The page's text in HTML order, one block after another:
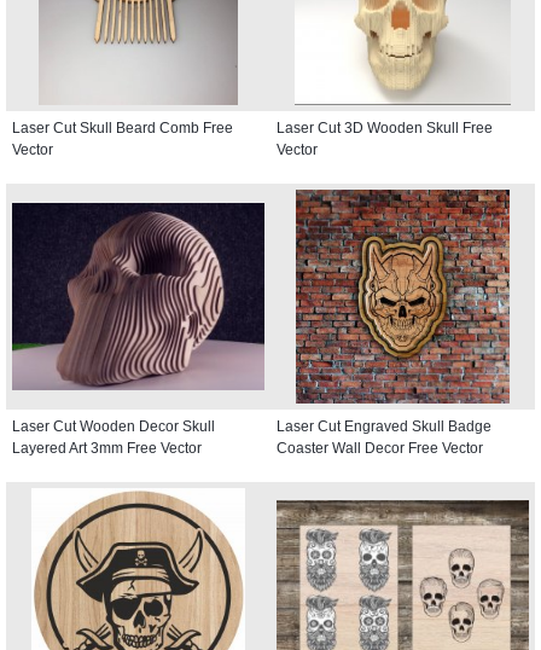
Laser Cut Skull Beard Comb Free
Vector
Laser Cut 3D Wooden Skull Free
Vector
Laser Cut Wooden Decor Skull
Layered Art 3mm Free Vector
Laser Cut Engraved Skull Badge
Coaster Wall Decor Free Vector